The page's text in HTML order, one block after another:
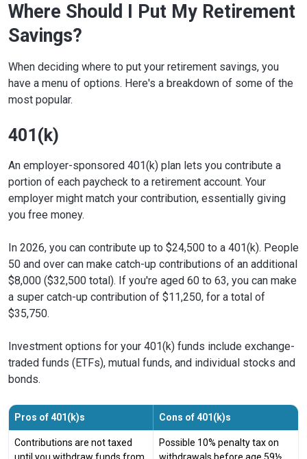
Where Should I Put My Retirement
Savings?
When deciding where to put your retirement savings, you
have a menu of options. Here's a breakdown of some of the
most popular.
401(k)
An employer-sponsored 401(k) plan lets you contribute a
portion of each paycheck to a retirement account. Your
employer might match your contribution, essentially giving
you free money.
In 2026, you can contribute up to $24,500 to a 401(k). People
50 and over can make catch-up contributions of an additional
$8,000 ($32,500 total). If you're aged 60 to 63, you can make
a super catch-up contribution of $11,250, for a total of
$35,750.
Investment options for your 401(k) funds include exchange-
traded funds (ETFs), mutual funds, and individual stocks and
bonds.
Pros of 401(k)s Cons of 401(k)s
Contributions are not taxed
Possible 10% penalty tax on